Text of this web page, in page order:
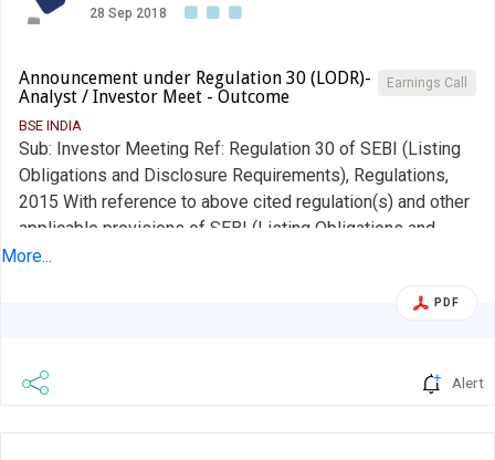
28 Sep 2018
Earnings Call
Announcement under Regulation 30 (LODR)-
Analyst / Investor Meet - Outcome
BSE INDIA
Sub: Investor Meeting Ref: Regulation 30 of SEBI (Listing
Obligations and Disclosure Requirements), Regulations,
2015 With reference to above cited regulation(s) and other
applicable provisions of SEBI (Listing Obligations and
Disclosure Requirements), Regulations, 2015, we hereby
today with Analyst/Investors as per attached letter....
More...
PDF
Alert